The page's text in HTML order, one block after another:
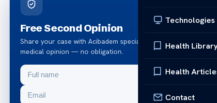
Technologies
Health
Health
Contact
Free Second Opinion
Share your case with Acibadem specialists. Get a clear
medical opinion — no obligation.